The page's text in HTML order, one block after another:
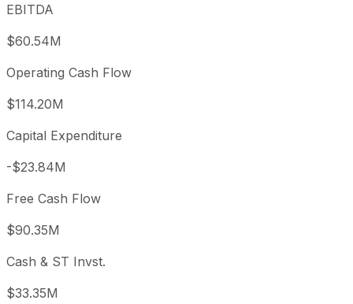
EBITDA
$60.54M
Operating Cash Flow
$114.20M
Capital Expenditure
-$23.84M
Free Cash Flow
$90.35M
Cash & ST Invst.
$33.35M